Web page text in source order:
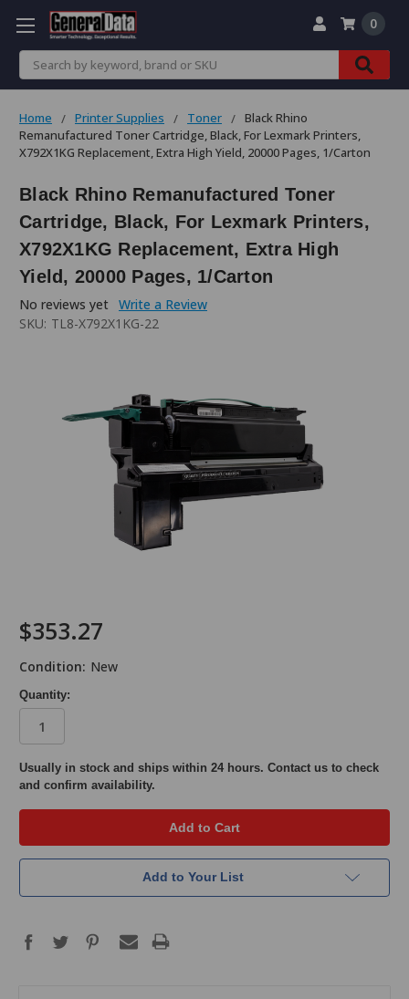
Search
0
Home Printer Supplies Toner
Black Rhino
Remanufactured Toner Cartridge, Black, For Lexmark Printers,
X792X1KG Replacement, Extra High Yield, 20000 Pages, 1/Carton
Black Rhino Remanufactured Toner
Cartridge, Black, For Lexmark Printers,
X792X1KG Replacement, Extra High
Yield, 20000 Pages, 1/Carton
No reviews yet Write a Review
SKU: TL8-X792X1KG-22
$353.27
Condition: New
Quantity:
in
stock
Usually in stock and ships within 24 hours. Contact us to check
and confirm availability.
Add to Your List